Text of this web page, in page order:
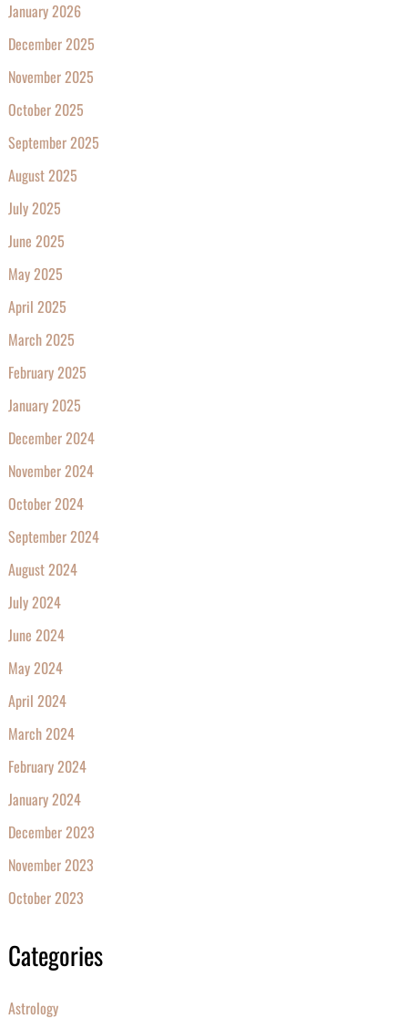
January 2026
December 2025
November 2025
October 2025
September 2025
August 2025
July 2025
June 2025
May 2025
April 2025
March 2025
February 2025
January 2025
December 2024
November 2024
October 2024
September 2024
August 2024
July 2024
June 2024
May 2024
April 2024
March 2024
February 2024
January 2024
December 2023
November 2023
October 2023
Categories
Astrology